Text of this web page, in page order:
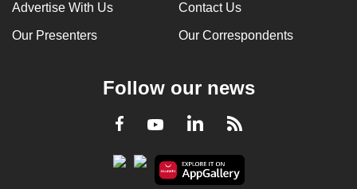
Advertise With Us Contact Us
Our Presenters Our Correspondents
Follow our news
Facebook
YoutubeLinkedInRSS